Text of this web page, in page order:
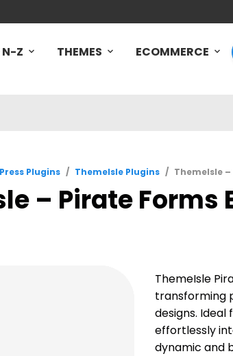
N-Z THEMES ECOMMERCE
Plugins / ThemeIsle Plugins / ThemeIsle –
– Pirate Forms
ThemeIsle
transforming
designs.
effortlessly
dynamic and